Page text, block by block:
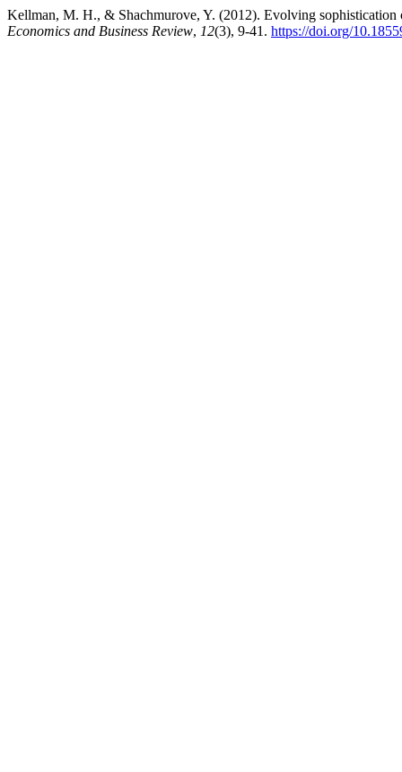
Kellman, M. H., & Shachmurove, Y. (2012). Evolving sophistication
Economics and Business Review, 12(3), 9-41. https://doi.org/